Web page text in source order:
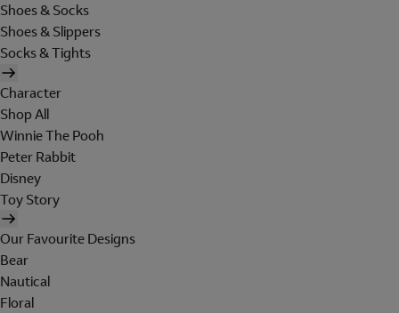
Shoes & Socks
Shoes & Slippers
Socks & Tights
Character
Shop All
Winnie The Pooh
Peter Rabbit
Disney
Toy Story
Our Favourite Designs
Bear
Nautical
Floral